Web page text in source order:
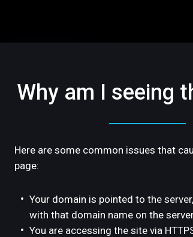
Why am I seeing
Here are some common issues that
page:
Your domain is pointed to the
with that domain name on the
You are accessing the site via